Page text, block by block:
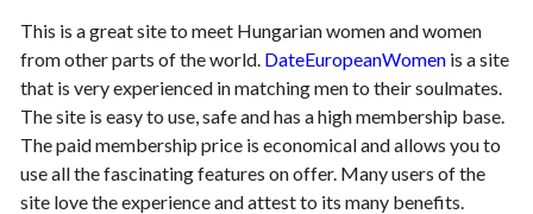
This is a great site to meet Hungarian women and women
from other parts of the world. DateEuropeanWomen is a site
that is very experienced in matching men to their soulmates.
The site is easy to use, safe and has a high membership base.
The paid membership price is economical and allows you to
use all the fascinating features on offer. Many users of the
site love the experience and attest to its many benefits.